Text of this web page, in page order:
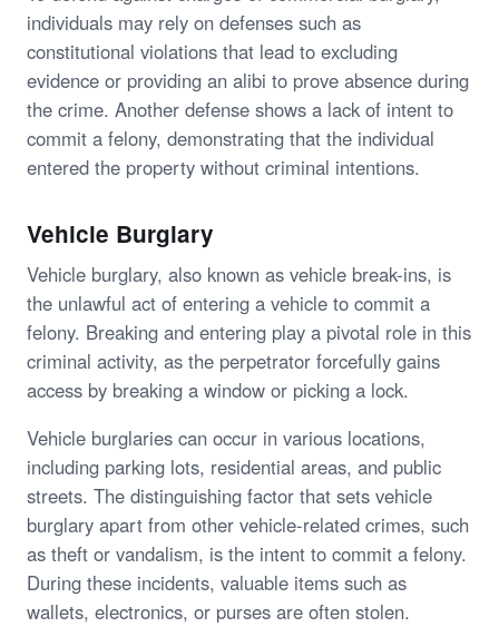
individuals may rely on defenses such as
constitutional violations that lead to excluding
evidence or providing an alibi to prove absence during
the crime. Another defense shows a lack of intent to
commit a felony, demonstrating that the individual
entered the property without criminal intentions.
Vehicle Burglary
Vehicle burglary, also known as vehicle break-ins, is
the unlawful act of entering a vehicle to commit a
felony. Breaking and entering play a pivotal role in this
criminal activity, as the perpetrator forcefully gains
access by breaking a window or picking a lock.
Vehicle burglaries can occur in various locations,
including parking lots, residential areas, and public
streets. The distinguishing factor that sets vehicle
burglary apart from other vehicle-related crimes, such
as theft or vandalism, is the intent to commit a felony.
During these incidents, valuable items such as
wallets, electronics, or purses are often stolen.